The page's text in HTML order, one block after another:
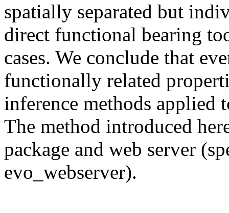
spatially separated but
direct functional bearing
cases. We conclude that
functionally related
inference methods applied
The method introduced
package and web server
evo_webserver).